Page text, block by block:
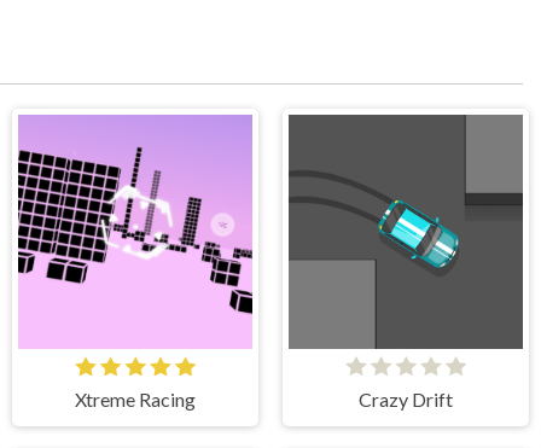
Xtreme Racing Crazy Drift